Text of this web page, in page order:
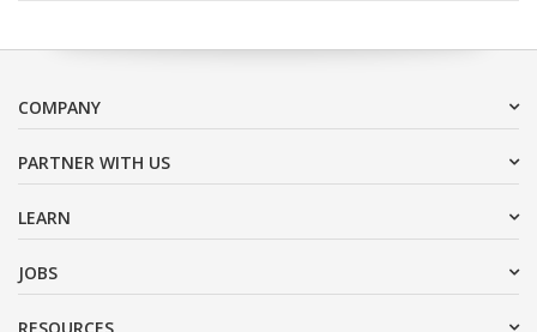
COMPANY
PARTNER WITH US
LEARN
JOBS